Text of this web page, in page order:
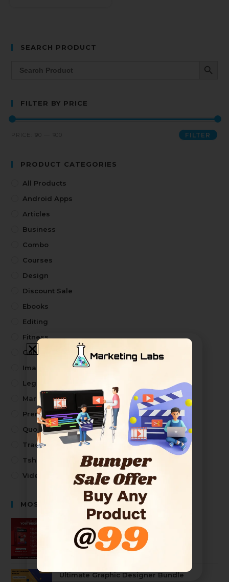
SEARCH PRODUCT
for:
FILTER BY PRICE
FILTER
PRICE: ₹90 ₹100
PRODUCT CATEGORIES
All Products
Android Apps
Articles
Business
Combo
Courses
Design
Discount Sale
Ebooks
Editing
Fitness
Games
Image
Legal Drafts
Marketing Kit
Premium Design
Quotes
Trading
Tshirt Design
Video
MOST SELLING PRODUCTS
2499 99
Ultimate Graphic Designer Bundle